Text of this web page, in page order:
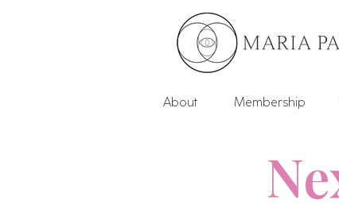
About Membership